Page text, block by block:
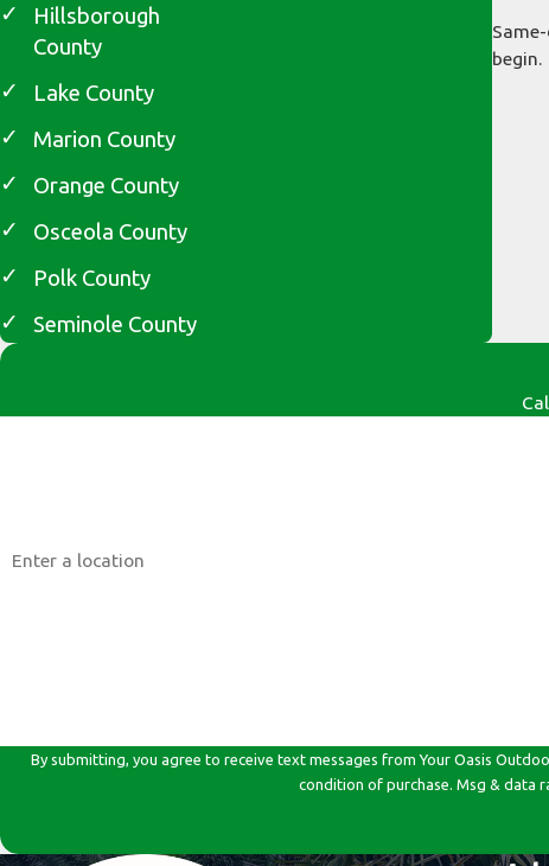
Hillsborough
County
Lake County
Marion County
Orange County
Osceola County
Polk County
Seminole County
begin.
By submitting, you agree to receive text messages from Your Oasis Outdoor
condition of purchase. Msg & data